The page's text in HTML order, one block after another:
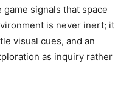
signals that space
is never inert; it
visual cues, and an
as inquiry rather